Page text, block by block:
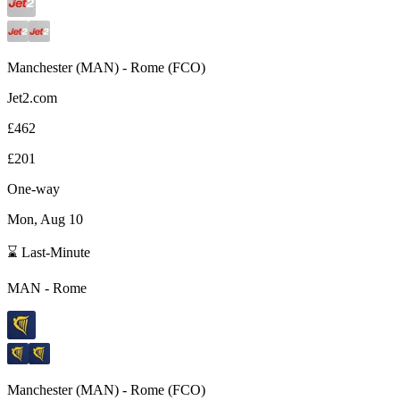
Manchester(MAN) - Rome (FCO)
Jet2.com
£462
£201
One-way
Mon, Aug 10
⌛ Last-Minute
MAN - Rome
Manchester(MAN) - Rome (FCO)